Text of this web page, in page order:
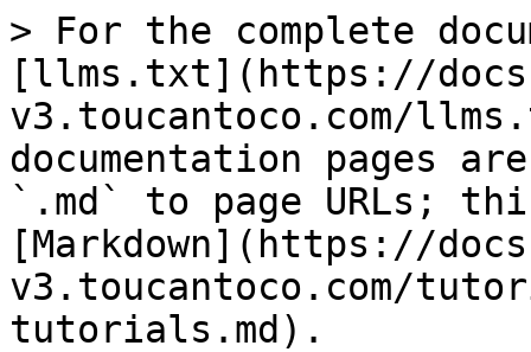
> For the complete
[llms.txt](https://
v3.toucantoco.com/
documentation pages
`.md` to page URLs;
[Markdown](https://
v3.toucantoco.com/
tutorials.md).